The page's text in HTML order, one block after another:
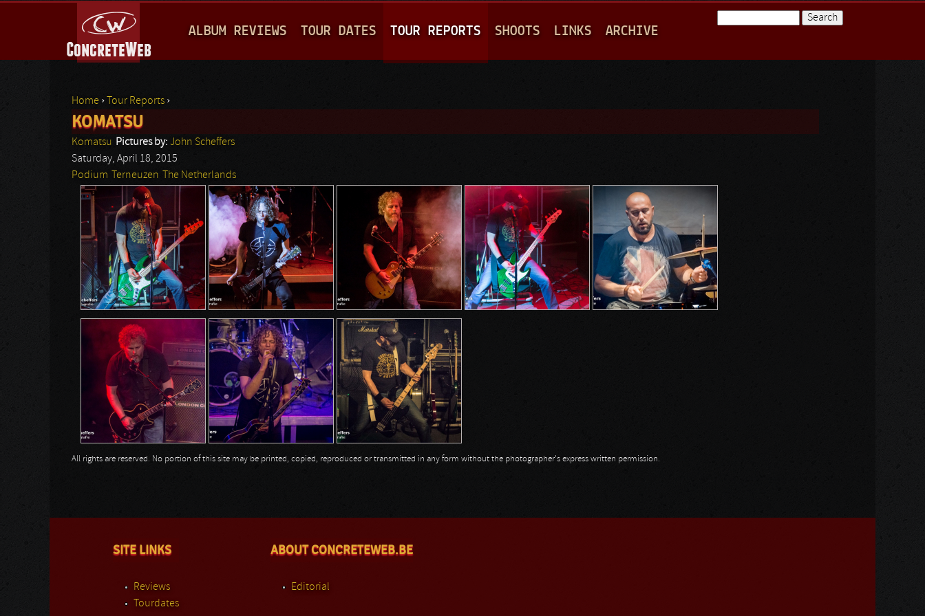
A
I
M
E
U
ALBUM REVIEWS TOUR DATES TOUR REPORTS SHOOTS LINKS ARCHIVE
You are here
Home › Tour Reports ›
KOMATSU
Komatsu Pictures by: John Scheffers
Saturday, April 18, 2015
Podium
Terneuzen The Netherlands
All rights are reserved. No portion of this site may be printed, copied, reproduced or transmitted in any form without the photographer's express written permission.
SITE LINKS
Reviews
Tourdates
ABOUT CONCRETEWEB.BE
Editorial